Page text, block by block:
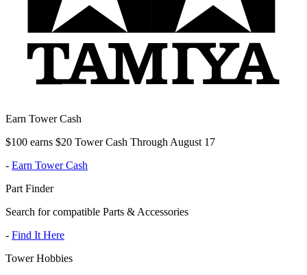
Earn Tower Cash
$100 earns $20 Tower Cash Through August 17
- Earn Tower Cash
Part Finder
Search for compatible Parts & Accessories
- Find It Here
Tower Hobbies